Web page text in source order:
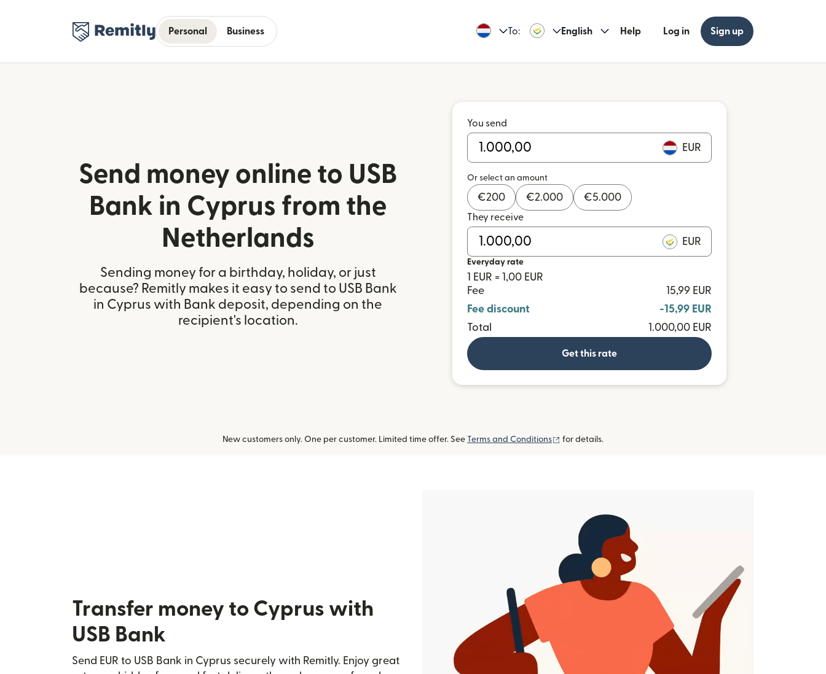
Personal Business To: English Help Log in Sign up
Send money online to USB
Bank in Cyprus from the
Netherlands
Sending money for a birthday, holiday, or just
because? Remitly makes it easy to send to USB Bank
in Cyprus with Bank deposit, depending on the
recipient's location.
You send
EUR
Or select an amount
€200 €2.000 €5.000
They receive
EUR
Everyday rate
1 EUR = 1,00 EUR
Fee
15,99 EUR
Fee discount
-15,99 EUR
Total
1.000,00 EUR
Get this rate
New customers only. One per customer. Limited time offer. See Terms and Conditions (opens in new window)
for details.
Transfer money to Cyprus with
USB Bank
Send EUR to USB Bank in Cyprus securely with Remitly. Enjoy great